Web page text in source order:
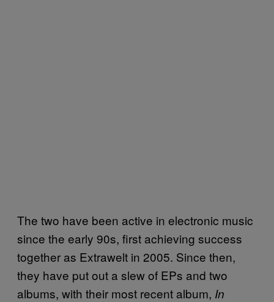
The two have been active in electronic music
since the early 90s, first achieving success
together as Extrawelt in 2005. Since then,
they have put out a slew of EPs and two
albums, with their most recent album, In